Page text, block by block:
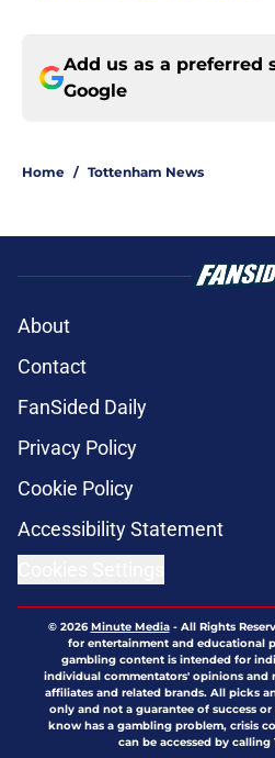
Add us as a preferred
Google
Home / Tottenham News
About
Contact
FanSided Daily
Privacy Policy
Cookie Policy
Accessibility Statement
© 2026Minute Media- All Rights
for entertainment and educational
gambling content is intended for
individual commentators' opinions and
affiliates and related brands. All picks
only and not a guarantee of success
know has a gambling problem, crisis
can be accessed by calling